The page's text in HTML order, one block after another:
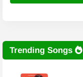
Trending Songs